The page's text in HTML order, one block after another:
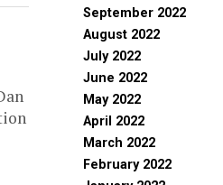
September 2022
August 2022
July 2022
June 2022
May 2022
April 2022
March 2022
February 2022